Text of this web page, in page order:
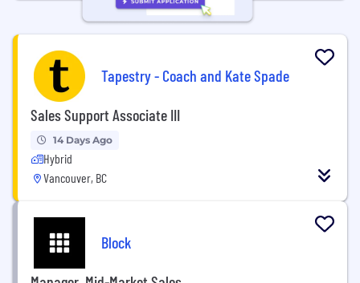
Tapestry - Coach and Kate Spade
Sales Support Associate III
14 Days Ago
Hybrid
Vancouver, BC
Block